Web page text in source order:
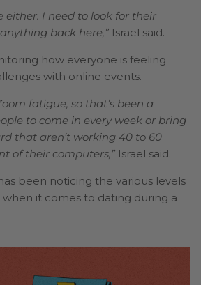
either. I need to look for their
back here,” Israel said.
how everyone is feeling
with online events.
fatigue, so that’s been a
to come in every week or bring
that aren’t working 40 to 60
of their computers,” Israel said.
been noticing the various levels
when it comes to dating during a